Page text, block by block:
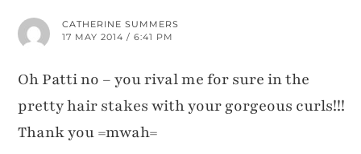
CATHERINE SUMMERS
17 MAY 2014 / 6:41 PM
Oh Patti no – you rival me for sure in the
pretty hair stakes with your gorgeous curls!!!
Thank you =mwah=